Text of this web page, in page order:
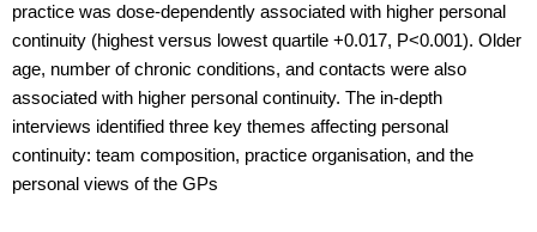
practice was dose-dependently associated with higher personal
continuity (highest versus lowest quartile +0.017, P<0.001). Older
age, number of chronic conditions, and contacts were also
associated with higher personal continuity. The in-depth
interviews identified three key themes affecting personal
continuity: team composition, practice organisation, and the
personal views of the GPs